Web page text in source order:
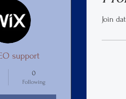
Join
support
0
Following